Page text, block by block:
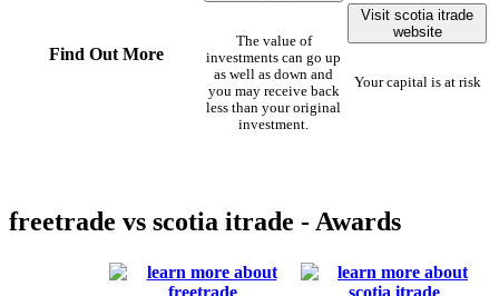
Find Out More
The value of
investments can go up
as well as down and
you may receive back
less than your original
investment.
Visit scotia itrade
website
Your capital is at risk
freetrade vs scotia itrade - Awards